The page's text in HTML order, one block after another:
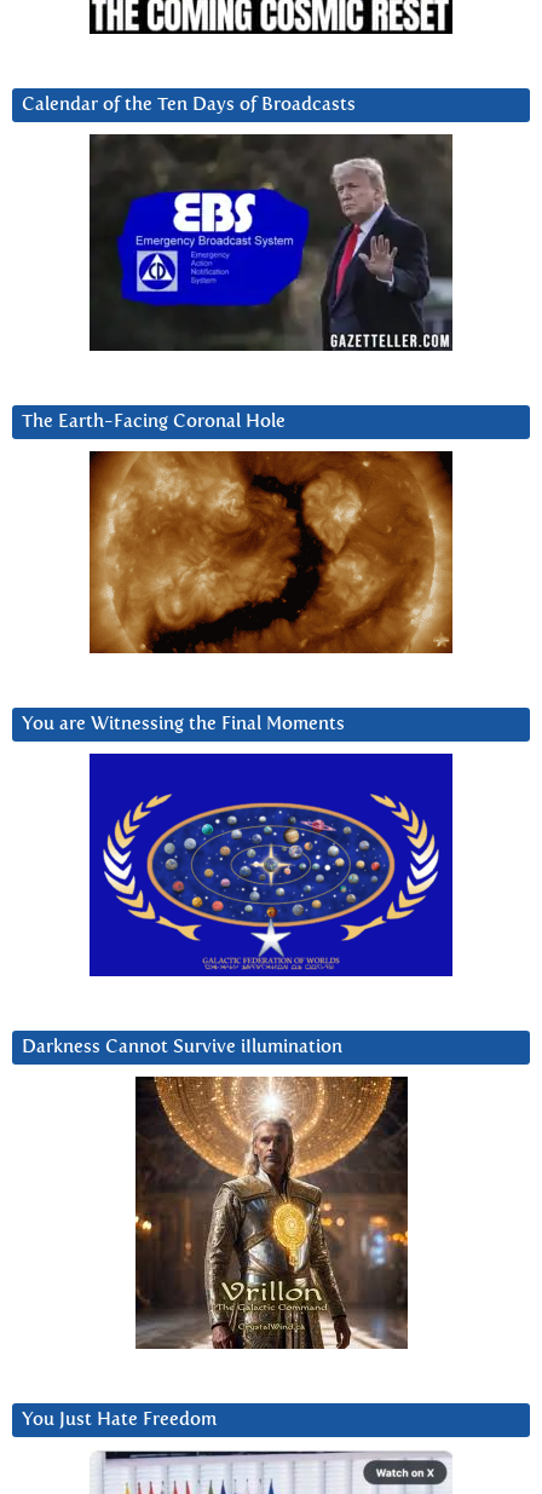
Calendar of the Ten Days of Broadcasts
The Earth-Facing Coronal Hole
You are Witnessing the Final Moments
Darkness Cannot Survive iIlumination
You Just Hate Freedom